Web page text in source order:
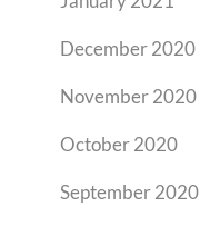
December 2020
November 2020
October 2020
September 2020